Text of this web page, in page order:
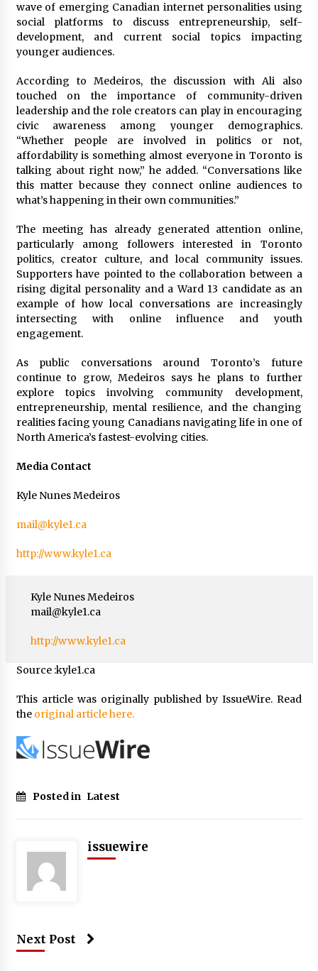
wave of emerging Canadian internet personalities using
social platforms to discuss entrepreneurship, self-
development, and current social topics impacting
younger audiences.
According to Medeiros, the discussion with Ali also
touched on the importance of community-driven
leadership and the role creators can play in encouraging
civic awareness among younger demographics.
“Whether people are involved in politics or not,
affordability is something almost everyone in Toronto is
talking about right now,” he added. “Conversations like
this matter because they connect online audiences to
what’s happening in their own communities.”
The meeting has already generated attention online,
particularly among followers interested in Toronto
politics, creator culture, and local community issues.
Supporters have pointed to the collaboration between a
rising digital personality and a Ward 13 candidate as an
example of how local conversations are increasingly
intersecting with online influence and youth
engagement.
As public conversations around Toronto’s future
continue to grow, Medeiros says he plans to further
explore topics involving community development,
entrepreneurship, mental resilience, and the changing
realities facing young Canadians navigating life in one of
North America’s fastest-evolving cities.
Media Contact
Kyle Nunes Medeiros
mail@kyle1.ca
http://www.kyle1.ca
Kyle Nunes Medeiros
mail@kyle1.ca
http://www.kyle1.ca
Source :kyle1.ca
This article was originally published by IssueWire. Read
the original article here.
Posted in Latest
issuewire
Next Post